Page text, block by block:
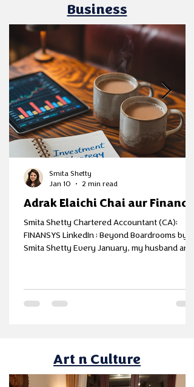
Business
Adrak Elaichi Chai aur Finance
Smita Shetty Chartered Accountant (CA);
FINANSYS LinkedIn ; Beyond Boardrooms by
Smita Shetty Every January, my husband and I
still feel financially secure the way we did last
Smita Shetty
Jan 10
2 min read
Art n Culture